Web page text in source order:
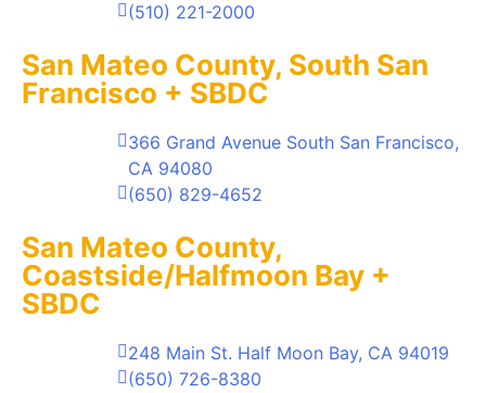
(510) 221-2000
San Mateo County, South San
Francisco + SBDC
366 Grand Avenue South San Francisco,
CA 94080
(650) 829-4652
San Mateo County,
Coastside/Halfmoon Bay +
SBDC
248 Main St. Half Moon Bay, CA 94019
(650) 726-8380